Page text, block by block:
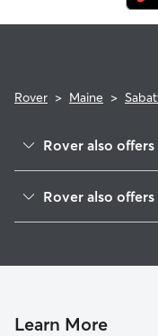
Rover > Maine >
Rover also
Auburn, ME
Bowdoin, ME
Rover also
Doggy Day Care in
Learn More